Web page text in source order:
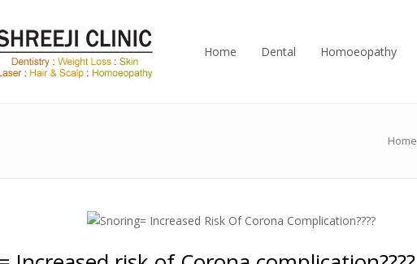
Home Dental Homoeopathy
Home